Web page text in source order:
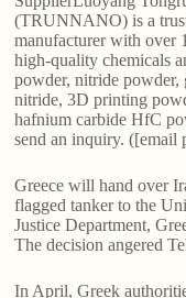
(TRUNNANO) is a
manufacturer with over
high-quality chemicals
powder, nitride
nitride, 3D printing
hafnium carbide HfC
send an inquiry. ([email
Greece will hand over
flagged tanker to the
Justice Department,
The decision angered
In April, Greek